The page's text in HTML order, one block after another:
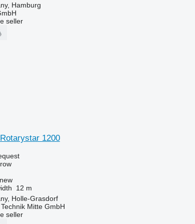
Hamburg
seller
1200
new
12 m
Holle-Grasdorf
Mitte GmbH
seller